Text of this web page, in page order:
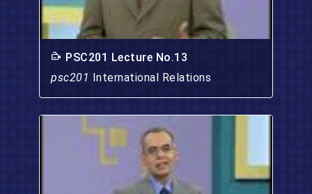
PSC201 Lecture No.13
psc201 International Relations